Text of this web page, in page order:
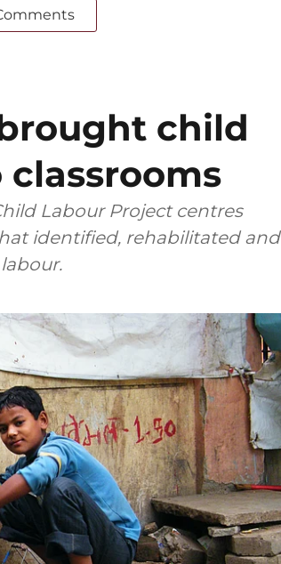
child
Labour Project centres
identified, rehabilitated and